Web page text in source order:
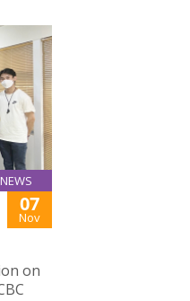
NEWS
07
Nov
on